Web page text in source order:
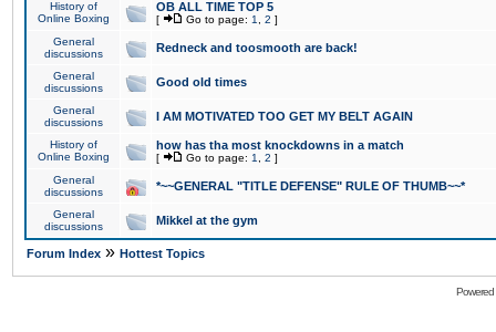
History of
Online Boxing
OB ALL TIME TOP 5
[ Go to page: 1 2 ]
General
discussions
Redneck and toosmooth are back!
General
discussions
Good old times
General
discussions
I AM MOTIVATED TOO GET MY BELT AGAIN
History of
Online Boxing
how has tha most knockdowns in a match
[ Go to page: 1 2 ]
General
discussions
*~~GENERAL "TITLE DEFENSE" RULE OF THUMB~~*
General
discussions
Mikkel at the gym
Forum Index » Hottest Topics